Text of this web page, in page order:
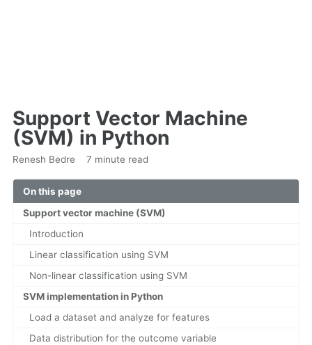
Support Vector Machine
(SVM) in Python
Renesh Bedre 7 minute read
On this page
Support vector machine (SVM)
Introduction
Linear classification using SVM
Non-linear classification using SVM
SVM implementation in Python
Load a dataset and analyze for features
Data distribution for the outcome variable